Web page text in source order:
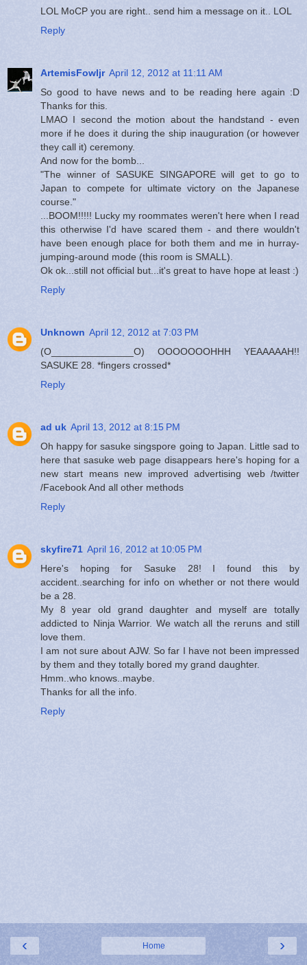
LOL MoCP you are right.. send him a message on it.. LOL
Reply
ArtemisFowljr April 12, 2012 at 11:11 AM
So good to have news and to be reading here again :D
Thanks for this.
LMAO I second the motion about the handstand - even
more if he does it during the ship inauguration (or however
they call it) ceremony.
And now for the bomb...
"The winner of SASUKE SINGAPORE will get to go to
Japan to compete for ultimate victory on the Japanese
course."
...BOOM!!!!! Lucky my roommates weren't here when I read
this otherwise I'd have scared them - and there wouldn't
have been enough place for both them and me in hurray-
jumping-around mode (this room is SMALL).
Ok ok...still not official but...it's great to have hope at least :)
Reply
Unknown April 12, 2012 at 7:03 PM
(O_______________O) OOOOOOOHHH YEAAAAAH!!
SASUKE 28. *fingers crossed*
Reply
ad uk April 13, 2012 at 8:15 PM
Oh happy for sasuke singspore going to Japan. Little sad to
here that sasuke web page disappears here's hoping for a
new start means new improved advertising web /twitter
/Facebook And all other methods
Reply
skyfire71 April 16, 2012 at 10:05 PM
Here's hoping for Sasuke 28! I found this by
accident..searching for info on whether or not there would
be a 28.
My 8 year old grand daughter and myself are totally
addicted to Ninja Warrior. We watch all the reruns and still
love them.
I am not sure about AJW. So far I have not been impressed
by them and they totally bored my grand daughter.
Hmm..who knows..maybe.
Thanks for all the info.
Reply
‹ ›
Home